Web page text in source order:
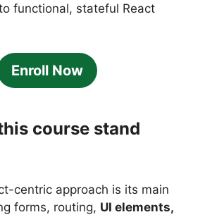
functional, stateful React
Enroll Now
course stand
centric approach is its main
forms, routing, UI elements,